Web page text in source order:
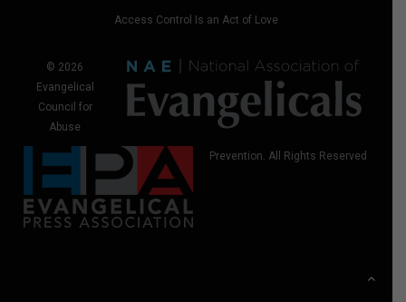
Access Control Is an Act of Love
© 2026
Evangelical
Council for
Abuse
Prevention. All Rights Reserved